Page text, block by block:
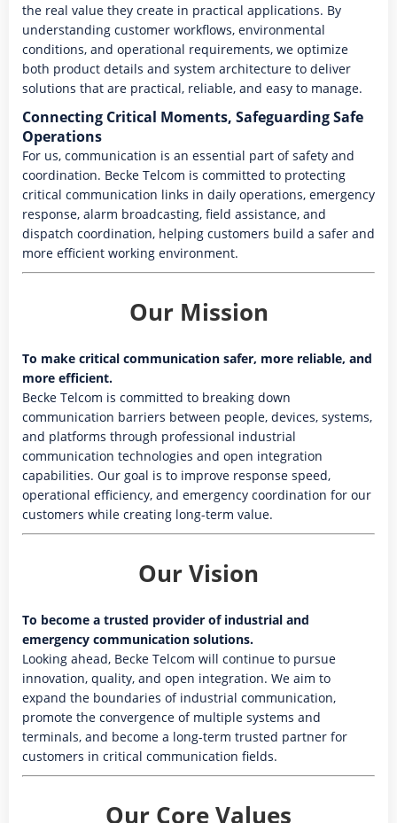
the real value they create in practical applications. By
understanding customer workflows, environmental
conditions, and operational requirements, we optimize
both product details and system architecture to deliver
solutions that are practical, reliable, and easy to manage.
Connecting Critical Moments, Safeguarding Safe
Operations
For us, communication is an essential part of safety and
coordination. Becke Telcom is committed to protecting
critical communication links in daily operations, emergency
response, alarm broadcasting, field assistance, and
dispatch coordination, helping customers build a safer and
more efficient working environment.
Our Mission
To make critical communication safer, more reliable, and
more efficient.
Becke Telcom is committed to breaking down
communication barriers between people, devices, systems,
and platforms through professional industrial
communication technologies and open integration
capabilities. Our goal is to improve response speed,
operational efficiency, and emergency coordination for our
customers while creating long-term value.
Our Vision
To become a trusted provider of industrial and
emergency communication solutions.
Looking ahead, Becke Telcom will continue to pursue
innovation, quality, and open integration. We aim to
expand the boundaries of industrial communication,
promote the convergence of multiple systems and
terminals, and become a long-term trusted partner for
customers in critical communication fields.
Our Core Values